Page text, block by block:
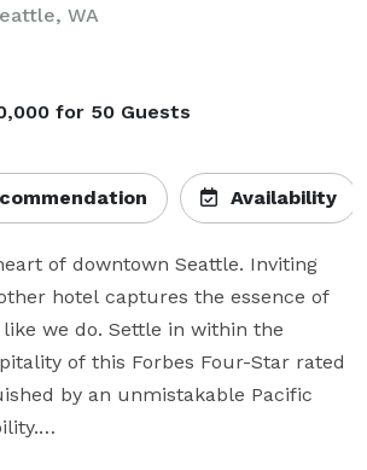
WA
for 50 Guests
Availability
of downtown Seattle. Inviting
hotel captures the essence of
we do. Settle in within the
of this Forbes Four-Star rated
by an unmistakable Pacific